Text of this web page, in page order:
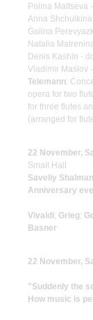
Polina Maltseva
Anna Shchulkina
Galina
Natalia
Denis Kashin -
Vladimir Maslov
Telemann:
opera for two
for three flutes
(arranged for
22 November,
Small Hall
Saveliy
Anniversary
Vivaldi; Grieg;
Basner
22 November,
"Suddenly the
How music is